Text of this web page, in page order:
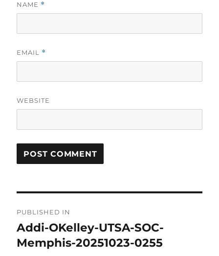
NAME *
EMAIL *
WEBSITE
navigation
PUBLISHED IN
Addi-OKelley-UTSA-SOC-
Memphis-20251023-0255